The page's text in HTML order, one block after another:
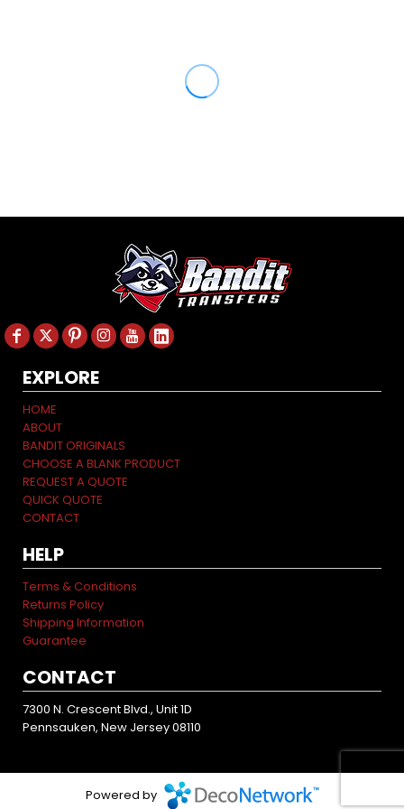
EXPLORE
HOME
ABOUT
BANDIT ORIGINALS
CHOOSE A BLANK PRODUCT
REQUEST A QUOTE
QUICK QUOTE
CONTACT
HELP
Terms & Conditions
Returns Policy
Shipping Information
Guarantee
CONTACT
7300 N. Crescent Blvd., Unit 1D
Pennsauken, New Jersey 08110
Powered by